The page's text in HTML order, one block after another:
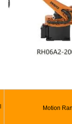
Motion